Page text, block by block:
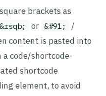
brackets as
&rsqb; or &#91; /
content is pasted into
code/shortcode-
shortcode
element, to avoid